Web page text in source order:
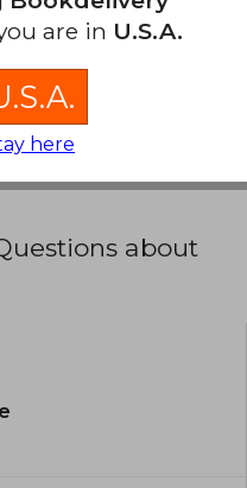
(0)
(0)
(0)
about
are in U.S.A.
here